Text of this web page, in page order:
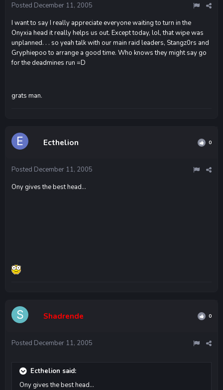
Posted December 11, 2005
I want to say I really appreciate everyone waiting to turn in the
Onyxia head it really helps us out. Except today, lol, that wipe was
unplanned. . . so yeah talk with our main raid leaders, Stangz0rs and
Gryphiepoo to arrange a good time. Who knows they might say go
for the deadmines run =D
grats man.
Ecthelion 0
Posted December 11, 2005
Ony gives the best head...
Shadrende 0
Posted December 11, 2005
Ecthelion said:
Ony gives the best head...